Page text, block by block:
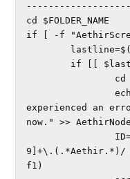
-------------------
cd $FOLDER_NAME
if [ -f
                echo "$(date): The Aethir node
experienced an
now." >>
f1)